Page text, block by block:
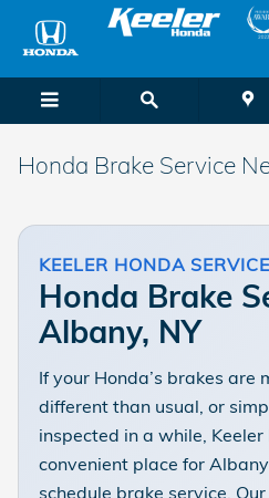
Skip to main content
Honda Brake Service
KEELER HONDA SERVICE
Honda Brake
Albany, NY
If your Honda’s brakes are
different than usual, or
inspected in a while,
convenient place for
schedule brake service.